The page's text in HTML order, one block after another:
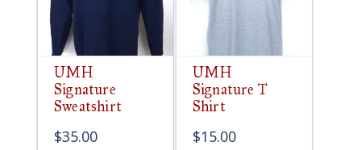
UMH
Signature
Sweatshirt
$35.00
UMH
Signature T
Shirt
$15.00